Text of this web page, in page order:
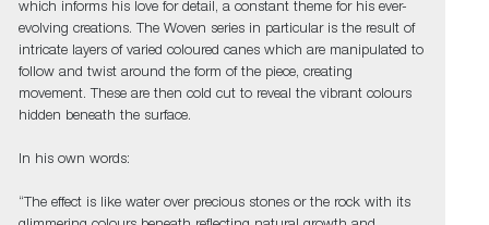
which informs his love for detail, a constant theme for his ever-
evolving creations. The Woven series in particular is the result of
intricate layers of varied coloured canes which are manipulated to
follow and twist around the form of the piece, creating
movement. These are then cold cut to reveal the vibrant colours
hidden beneath the surface.
In his own words:
“The effect is like water over precious stones or the rock with its